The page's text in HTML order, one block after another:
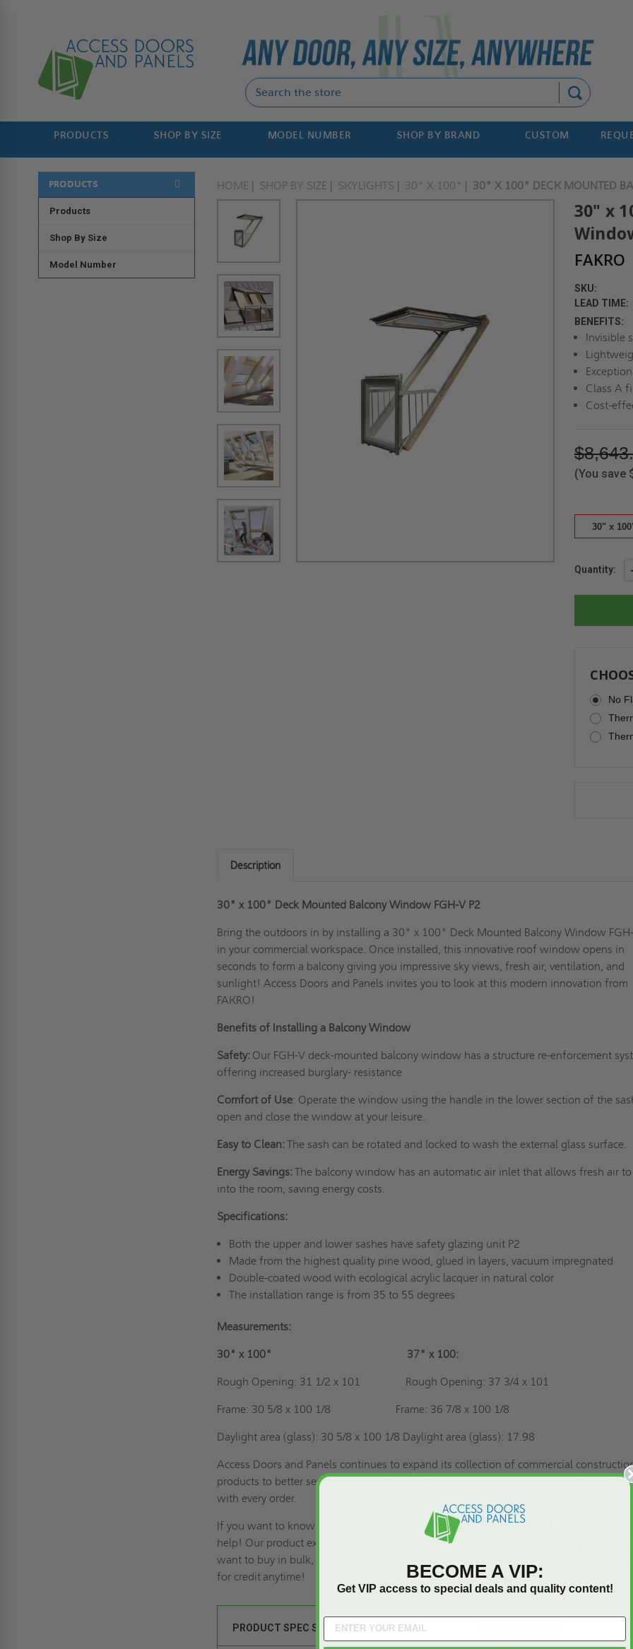
PRODUCTS SHOP BY SIZE MODEL NUMBER SHOP BY BRAND CUSTOM
PRODUCTS
Products
Shop By Size
Model Number
HOME SHOP BY SIZE SKYLIGHTS 30" X 100" 30" X 100" DECK MOUNTED
30" x
FAKRO
SKU:
LEAD TIME:
BENEFITS:
Invisible
Class A
Cost-
(You save
30" x
Current
Quantity:
No
Description
30" x 100" Deck Mounted Balcony Window FGH-V P2
Bring the outdoors in by installing a 30" x 100" Deck Mounted Balcony Window
in your commercial workspace. Once installed, this innovative roof window opens in
seconds to form a balcony giving you impressive sky views, fresh air, ventilation, and
sunlight! Access Doors and Panels invites you to look at this modern innovation from
FAKRO!
Benefits of Installing a Balcony Window
Safety: Our FGH-V deck-mounted balcony window has a structure re-enforcement
offering increased burglary- resistance
Comfort of Use: Operate the window using the handle in the lower section of the
open and close the window at your leisure.
Easy to Clean:The sash can be rotated and locked to wash the external glass surface.
Energy Savings:The balcony window has an automatic air inlet that allows fresh air
into the room, saving energy costs.
Specifications:
Both the upper and lower sashes have safety glazing unit P2
Made from the highest quality pine wood, glued in layers, vacuum impregnated
Double-coated wood with ecological acrylic lacquer in natural color
The installation range is from 35 to 55 degrees
Measurements:
30" x 100" 37" x 100:
Rough Opening: 31 1/2 x 101 Rough Opening: 37 3/4 x 101
Frame: 30 5/8 x 100 1/8 Frame: 36 7/8 x 100 1/8
Daylight area (glass): 30 5/8 x 100 1/8 Daylight area (glass): 17.98
Access Doors and Panels continues to expand its collection of commercial
products to better serve customers like you! Trust us to supply the best quality and
with every order.
If you want to know more about balcony windows, call us at (800) 619-2917 - we can
help! Our product experts will guide you to find the right solution for your project. If
want to buy in bulk, remember that we also offer financing, and you are welcome to
for credit anytime!
PRODUCT SPEC SHEET:
BECOME A VIP:
Get VIP access to special deals and quality content!